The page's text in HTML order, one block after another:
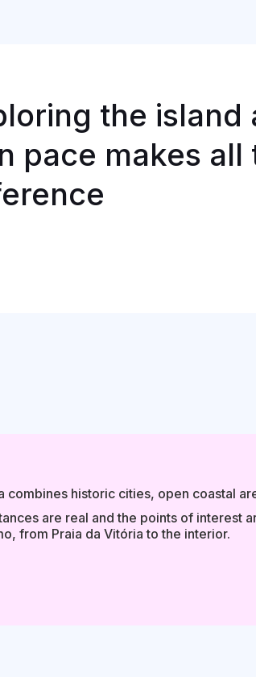
the island
pace makes all
combines historic cities, open coastal
are real and the points of interest
from Praia da Vitória to the interior.